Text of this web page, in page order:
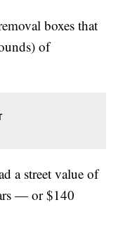
boxes that
of
a street value of
— or $140